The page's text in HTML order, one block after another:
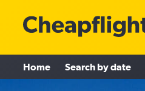
Home Search by date